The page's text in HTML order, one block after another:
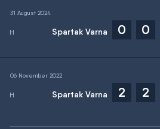
31 August 2024
Spartak Varna 0 0
06 November 2022
Spartak Varna 2 2